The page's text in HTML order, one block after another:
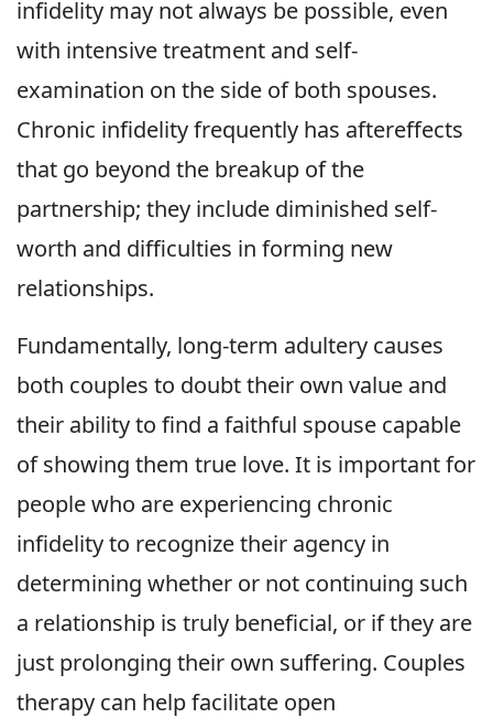
infidelity may not always be possible, even
with intensive treatment and self-
examination on the side of both spouses.
Chronic infidelity frequently has aftereffects
that go beyond the breakup of the
partnership; they include diminished self-
worth and difficulties in forming new
relationships.
Fundamentally, long-term adultery causes
both couples to doubt their own value and
their ability to find a faithful spouse capable
of showing them true love. It is important for
people who are experiencing chronic
infidelity to recognize their agency in
determining whether or not continuing such
a relationship is truly beneficial, or if they are
just prolonging their own suffering. Couples
therapy can help facilitate open